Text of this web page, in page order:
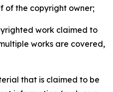
of the copyright owner;
work claimed to
works are covered,
that is claimed to be